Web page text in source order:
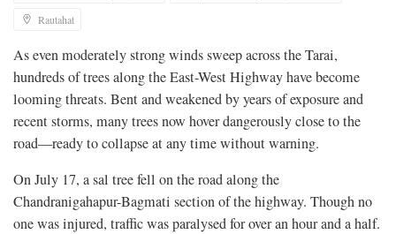
Rautahat
As even moderately strong winds sweep across the Tarai,
hundreds of trees along the East-West Highway have become
looming threats. Bent and weakened by years of exposure and
recent storms, many trees now hover dangerously close to the
road—ready to collapse at any time without warning.
On July 17, a sal tree fell on the road along the
Chandranigahapur-Bagmati section of the highway. Though no
one was injured, traffic was paralysed for over an hour and a half.